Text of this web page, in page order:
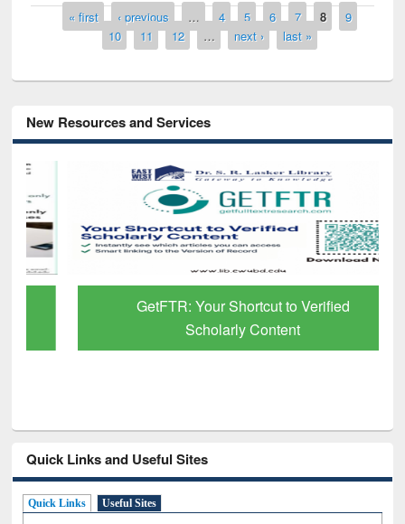
Pages« first ‹ previous … 4 5 6 7 8
9
10
11 12 … next › last »
New Resources and Services
GetFTR: Your Shortcut to Verified
Scholarly Content
Quick Links and Useful Sites
Quick Links Useful Sites